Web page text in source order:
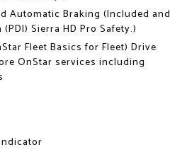
Automatic Braking (Included and
Sierra HD Pro Safety.)
Fleet Basics for Fleet) Drive
OnStar services including